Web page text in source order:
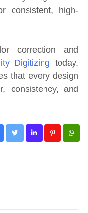
consistent, high-
correction and
Digitizing today.
that every design
consistency, and